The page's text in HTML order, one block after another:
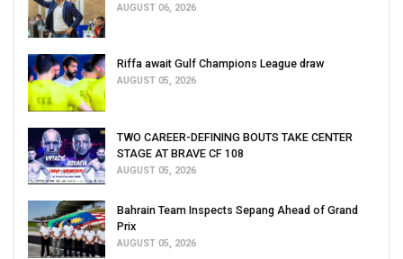
AUGUST 06, 2026
Riffa await Gulf Champions League draw
AUGUST 05, 2026
TWO CAREER-DEFINING BOUTS TAKE CENTER
STAGE AT BRAVE CF 108
AUGUST 05, 2026
Bahrain Team Inspects Sepang Ahead of Grand
Prix
AUGUST 05, 2026